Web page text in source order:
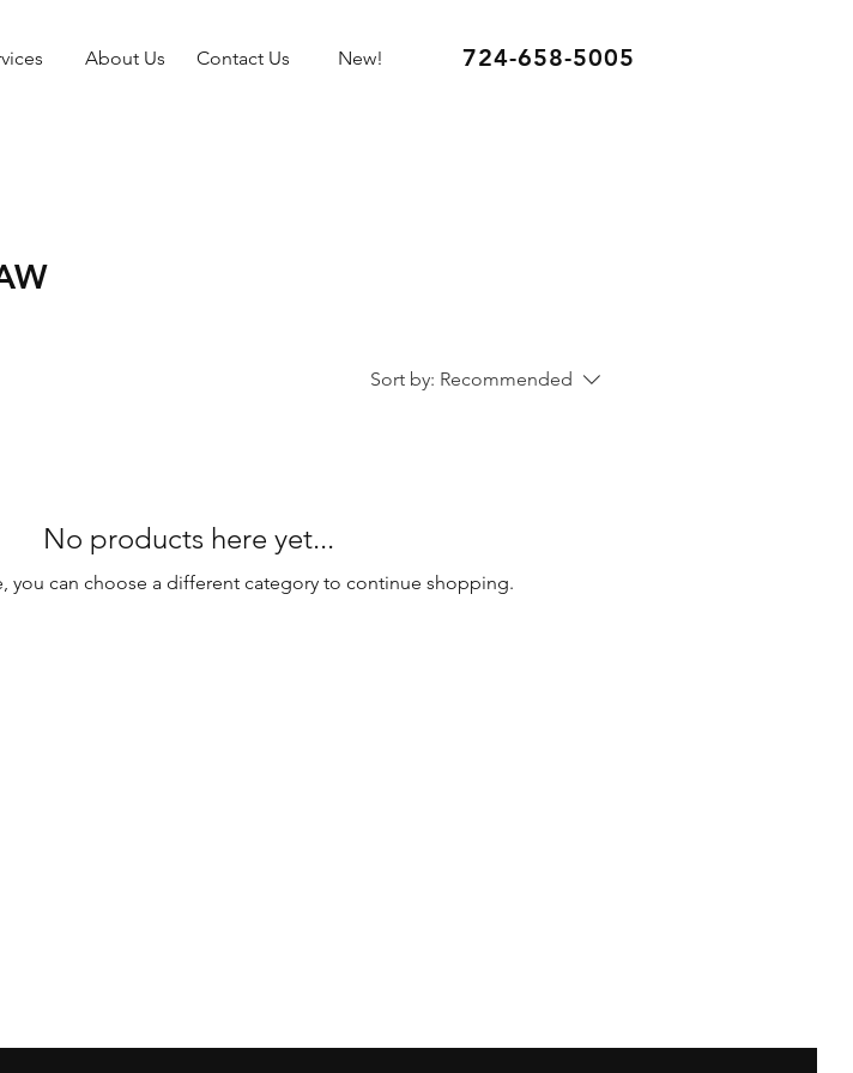
About Us Contact Us New! 724-658-5005
Sort by: Recommended
No products here yet...
you can choose a different category to continue shopping.